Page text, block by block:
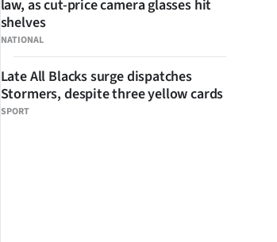
NATIONAL
law, as cut-price camera glasses hit
shelves
SPORT
Late All Blacks surge dispatches
Stormers, despite three yellow cards